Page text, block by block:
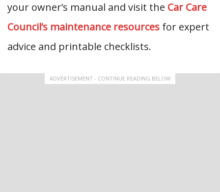
your owner’s manual and visit the Car Care
Council’s maintenance resources for expert
advice and printable checklists.
ADVERTISEMENT - CONTINUE READING BELOW